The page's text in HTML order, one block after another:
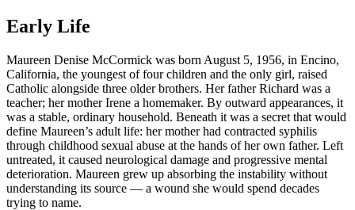
Early Life
Maureen Denise McCormick was born August 5, 1956, in Encino,
California, the youngest of four children and the only girl, raised
Catholic alongside three older brothers. Her father Richard was a
teacher; her mother Irene a homemaker. By outward appearances, it
was a stable, ordinary household. Beneath it was a secret that would
define Maureen’s adult life: her mother had contracted syphilis
through childhood sexual abuse at the hands of her own father. Left
untreated, it caused neurological damage and progressive mental
deterioration. Maureen grew up absorbing the instability without
understanding its source — a wound she would spend decades
trying to name.